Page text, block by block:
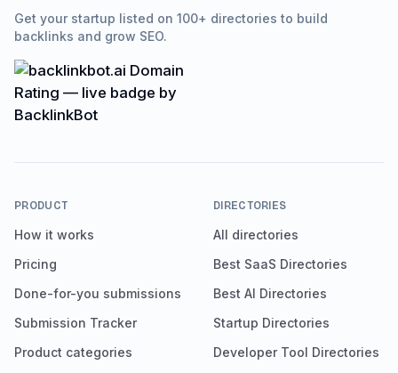
Get your startup listed on 100+ directories to build
backlinks and grow SEO.
PRODUCT
How it works
Pricing
Done-for-you submissions
Submission Tracker
Product categories
DIRECTORIES
All directories
Best SaaS Directories
Best AI Directories
Startup Directories
Developer Tool Directories